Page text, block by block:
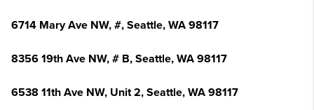
6714 Mary Ave NW, #, Seattle, WA 98117
8356 19th Ave NW, # B, Seattle, WA 98117
6538 11th Ave NW, Unit 2, Seattle, WA 98117